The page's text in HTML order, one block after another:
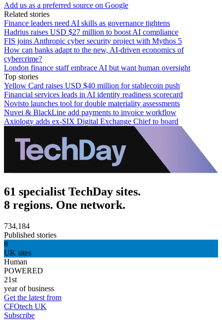
Add us as a preferred source on Google
Related stories
Finance leaders need AI skills as governance tightens
Hadrius raises USD $27 million to boost AI compliance
FIS joins Anthropic cyber security project with Mythos 5
How can banks adapt to the new, AI-driven economics of
cybercrime?
London finance staff embrace AI but want human oversight
Top stories
Yellow Card raises USD $40 million for stablecoin push
Financial services leads in AI identity readiness scorecard
Novisto launches tool for double materiality assessments
Nuvei & BlackLine add payments to invoice workflow
Axiology adds ex-SIX Digital Exchange Chief to board
61 specialist TechDay sites.
8 regions. One network.
734,184
Published stories
8
UK sites
Human
POWERED
21st
year of business
Get the latest from
CFOtech UK
Subscribe